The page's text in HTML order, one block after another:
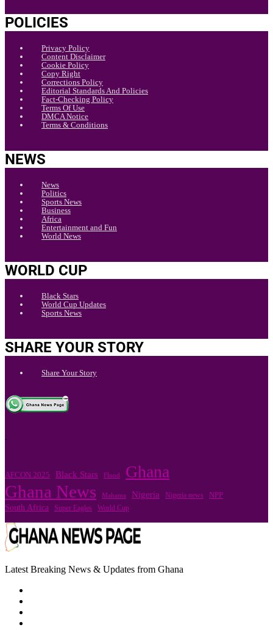
POLICIES
Privacy Policy
Content Disclaimer
Cookie Policy
Copy Right
Corrections Policy
Editorial Standards And Policies
Fact-Checking Policy
Terms Of Use
DMCA Notice
Terms & Conditions
NEWS
News
Politics
Sports News
Business
Africa
Entertainment and Fun
World News
WORLD CUP
Black Stars
World Cup Updates
Sports News
SHARE YOUR STORY
Share Your Story
.
AFCON 2025 Black Stars Flood Ghana
Ghana News Mahama Nigeria Nigeria news NPP
South Africa Super Eagles World Cup
Latest Breaking News & Updates from Ghana